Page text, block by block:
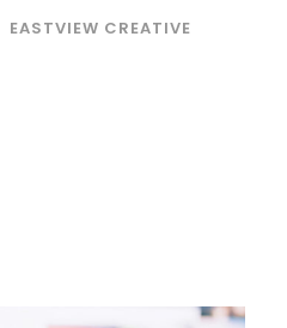
EASTVIEW CREATIVE